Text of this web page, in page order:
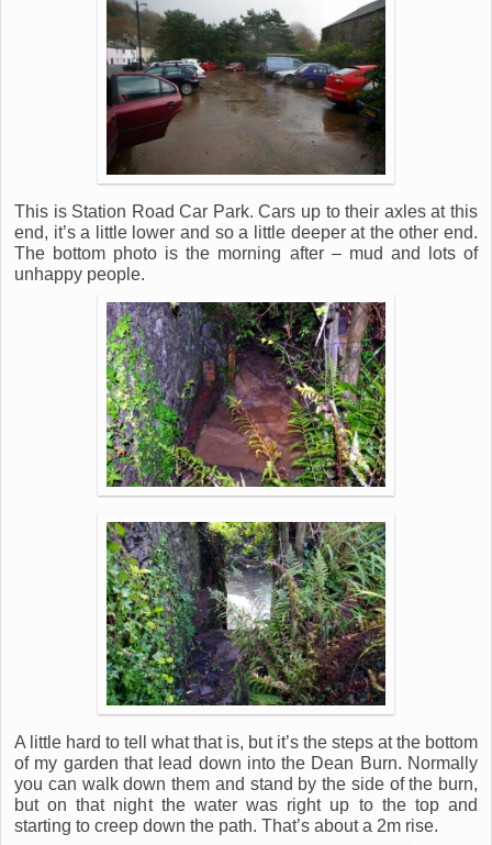
This is Station Road Car Park. Cars up to their axles at this
end, it’s a little lower and so a little deeper at the other end.
The bottom photo is the morning after – mud and lots of
unhappy people.
A little hard to tell what that is, but it’s the steps at the bottom
of my garden that lead down into the Dean Burn. Normally
you can walk down them and stand by the side of the burn,
but on that night the water was right up to the top and
starting to creep down the path. That’s about a 2m rise.